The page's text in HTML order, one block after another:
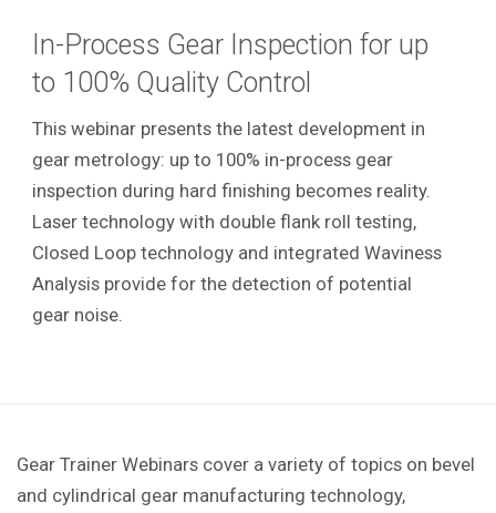
In-Process Gear Inspection for up
to 100% Quality Control
This webinar presents the latest development in
gear metrology: up to 100% in-process gear
inspection during hard finishing becomes reality.
Laser technology with double flank roll testing,
Closed Loop technology and integrated Waviness
Analysis provide for the detection of potential
gear noise.
Gear Trainer Webinars cover a variety of topics on bevel
and cylindrical gear manufacturing technology,